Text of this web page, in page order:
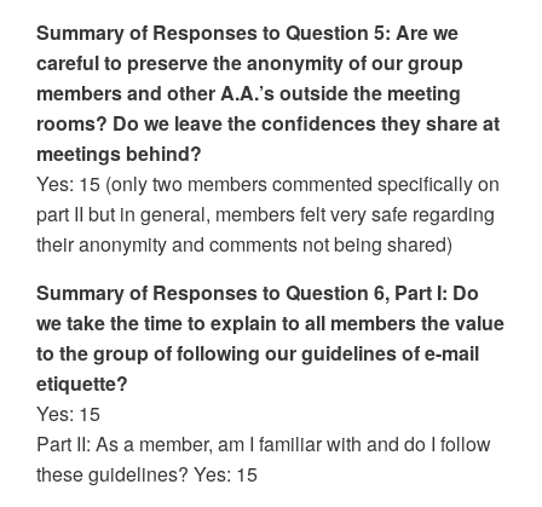
Summary of Responses to Question 5: Are we
careful to preserve the anonymity of our group
members and other A.A.’s outside the meeting
rooms? Do we leave the confidences they share at
meetings behind?
Yes: 15 (only two members commented specifically on
part II but in general, members felt very safe regarding
their anonymity and comments not being shared)
Summary of Responses to Question 6, Part I: Do
we take the time to explain to all members the value
to the group of following our guidelines of e-mail
etiquette?
Yes: 15
Part II: As a member, am I familiar with and do I follow
these guidelines? Yes: 15